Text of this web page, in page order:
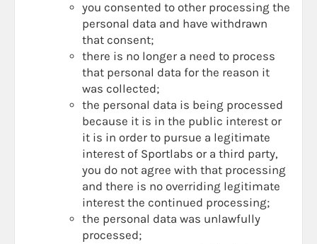
you consented to other processing the
personal data and have withdrawn
that consent;
there is no longer a need to process
that personal data for the reason it
was collected;
the personal data is being processed
because it is in the public interest or
it is in order to pursue a legitimate
interest of Sportlabs or a third party,
you do not agree with that processing
and there is no overriding legitimate
interest the continued processing;
the personal data was unlawfully
processed;